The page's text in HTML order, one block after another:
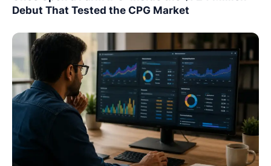
Debut That Tested the CPG Market